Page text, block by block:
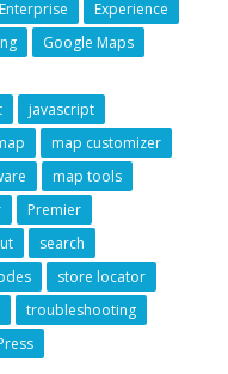
Enterprise
Experience
Google Maps
javascript
map customizer
map tools
Premier
search
store locator
troubleshooting